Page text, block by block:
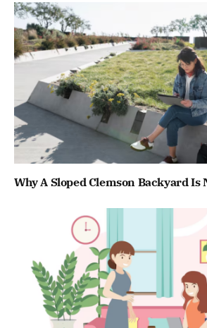
Why A Sloped Clemson Backyard Is